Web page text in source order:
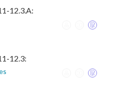
12.3.A:
12.3: